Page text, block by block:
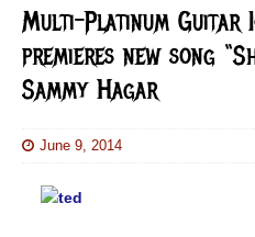
Multi-Platinum Guitar
premieres new song
Sammy Hagar
June 9, 2014